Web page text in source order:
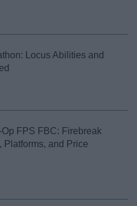
Locus Abilities and
Op FPS FBC: Firebreak
Platforms, and Price